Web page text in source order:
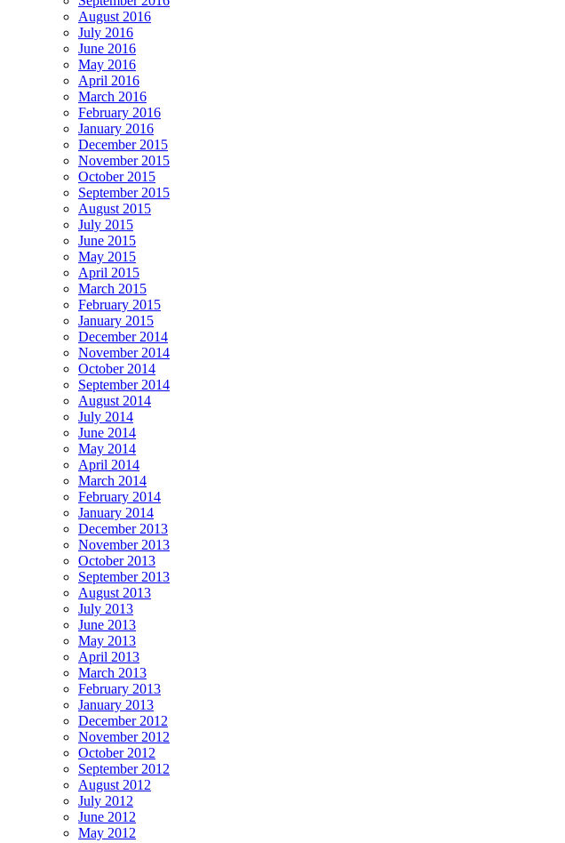
August 2016
July 2016
June 2016
May 2016
April 2016
March 2016
February 2016
January 2016
December 2015
November 2015
October 2015
September 2015
August 2015
July 2015
June 2015
May 2015
April 2015
March 2015
February 2015
January 2015
December 2014
November 2014
October 2014
September 2014
August 2014
July 2014
June 2014
May 2014
April 2014
March 2014
February 2014
January 2014
December 2013
November 2013
October 2013
September 2013
August 2013
July 2013
June 2013
May 2013
April 2013
March 2013
February 2013
January 2013
December 2012
November 2012
October 2012
September 2012
August 2012
July 2012
June 2012
May 2012